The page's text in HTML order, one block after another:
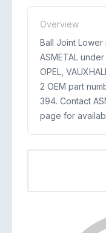
Overview
Ball Joint
ASMETAL
OPEL,
2 OEM part
394. Contact
page for